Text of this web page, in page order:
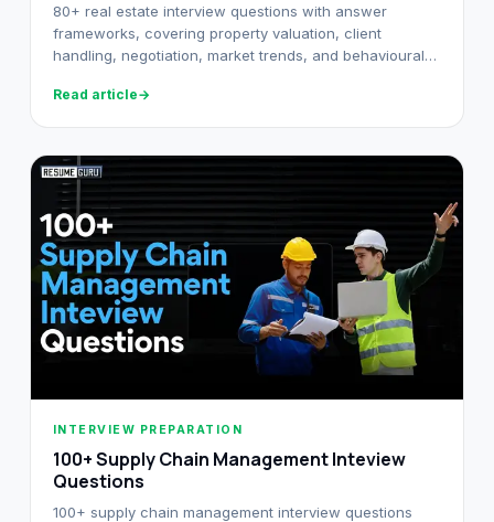
80+ real estate interview questions with answer
frameworks, covering property valuation, client
handling, negotiation, market trends, and behavioural
Read article→
INTERVIEW PREPARATION
100+ Supply Chain Management Inteview
Questions
100+ supply chain management interview questions